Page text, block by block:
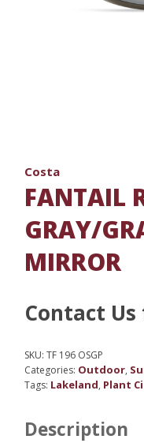
Costa
FANTAIL
GRAY/
MIRROR
Contact
SKU:TF 196 OSGP
Categories: Outdoor,
Tags: Lakeland, Plant
Description